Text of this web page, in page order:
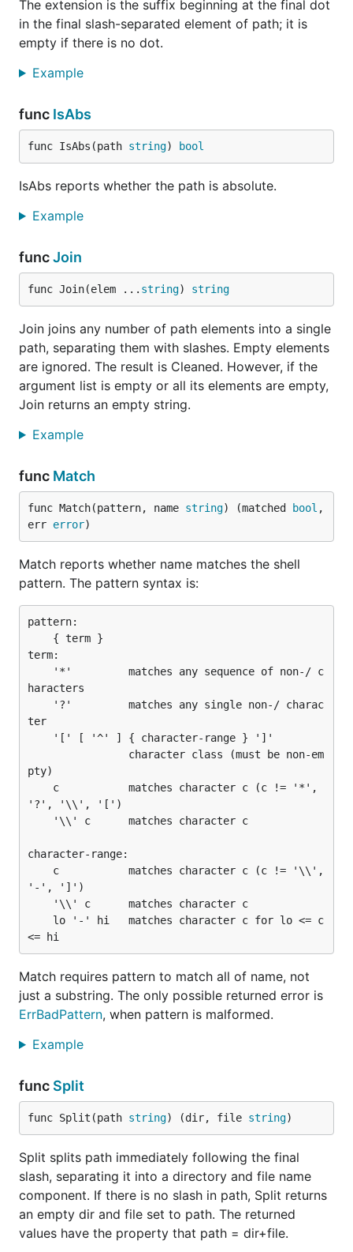
The extension is the suffix beginning at the final dot
in the final slash-separated element of path; it is
empty if there is no dot.
Example
func IsAbs
func IsAbs(path string) bool
IsAbs reports whether the path is absolute.
Example
funcJoin
func Join(elem ... string) string
Join joins any number of path elements into a single
path, separating them with slashes. Empty elements
are ignored. The result is Cleaned. However, if the
argument list is empty or all its elements are empty,
Join returns an empty string.
Example
func Match
func Match(pattern, name string) (matched bool ,
err error)
Match reports whether name matches the shell
pattern. The pattern syntax is:
pattern:
term:
haracters
ter
pty)
'?', '\\', '[')
character-range:
'-', ']')
Match requires pattern to match all of name, not
just a substring. The only possible returned error is
ErrBadPattern, when pattern is malformed.
Example
func Split
func Split(path string) (dir, file string)
Split splits path immediately following the final
slash, separating it into a directory and file name
component. If there is no slash in path, Split returns
an empty dir and file set to path. The returned
values have the property that path = dir+file.